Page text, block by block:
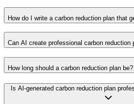
How do I write a carbon reduction plan that
Can AI create professional carbon reduction
How long should a carbon reduction plan be?
Is AI-generated carbon reduction plan